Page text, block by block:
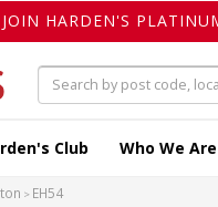
JOIN HARDEN'S
Club Who We Are
EH54